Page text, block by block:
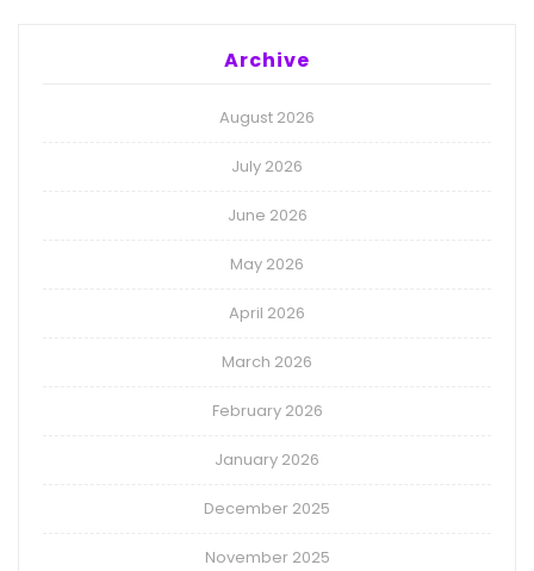
Archive
August 2026
July 2026
June 2026
May 2026
April 2026
March 2026
February 2026
January 2026
December 2025
November 2025